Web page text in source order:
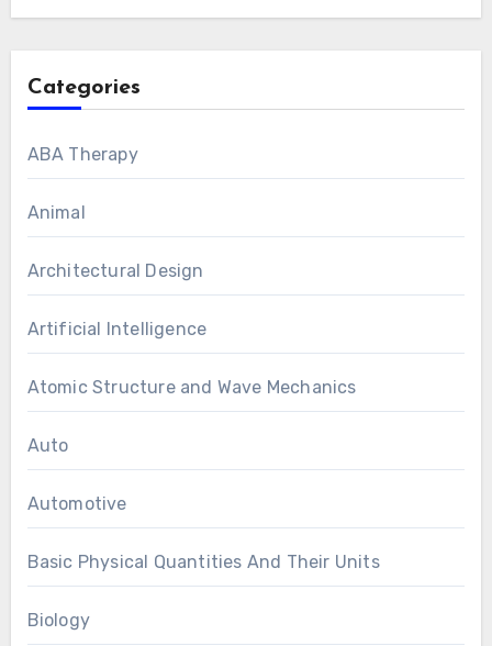
Categories
ABA Therapy
Animal
Architectural Design
Artificial Intelligence
Atomic Structure and Wave Mechanics
Auto
Automotive
Basic Physical Quantities And Their Units
Biology